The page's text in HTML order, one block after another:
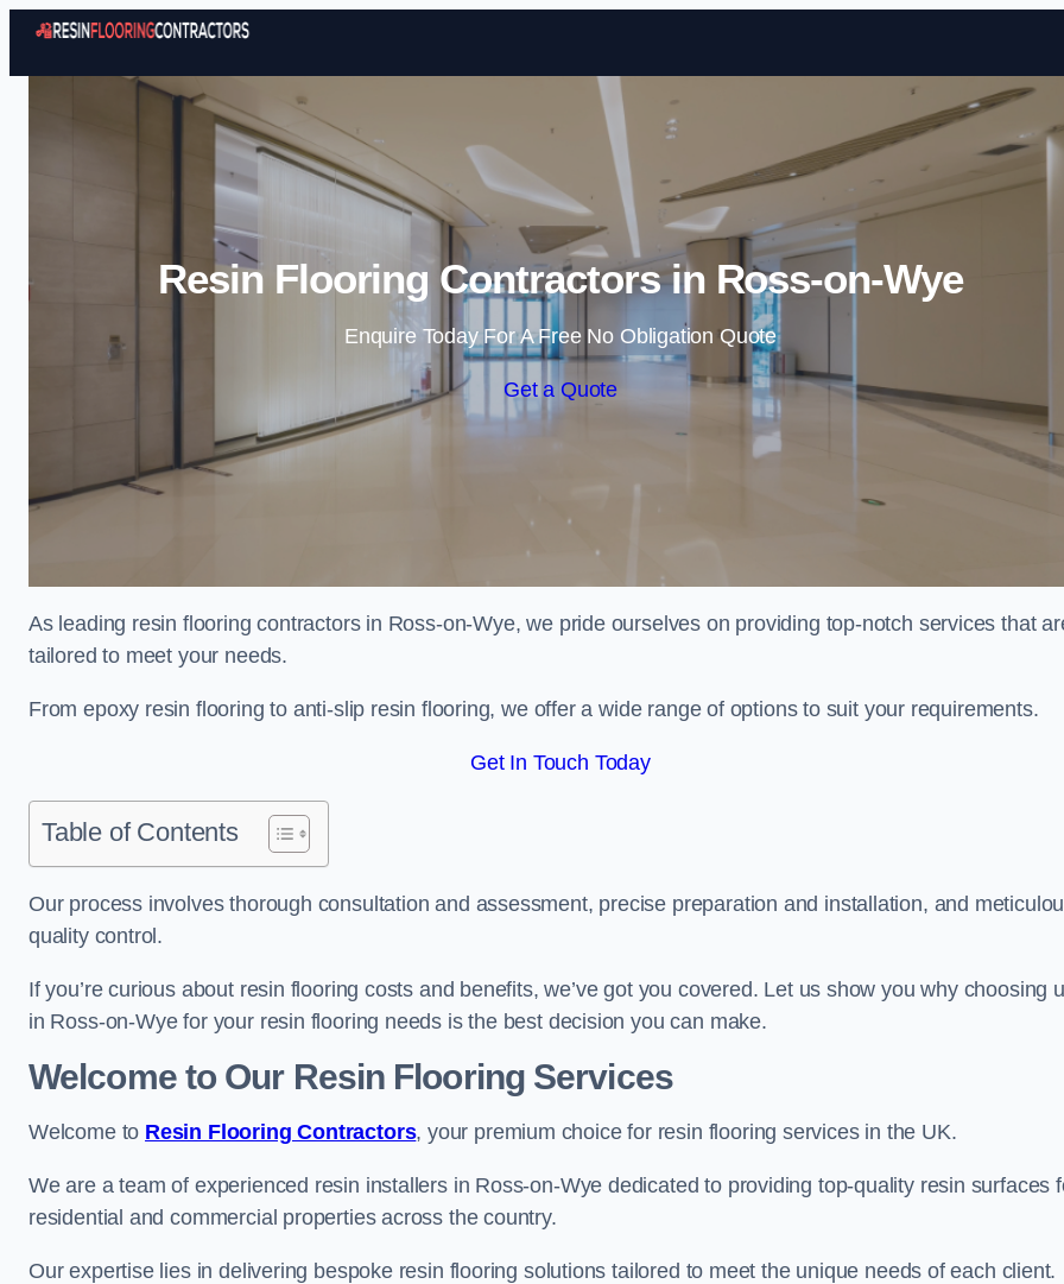
Skip to content
Resin Flooring Contractors in Ross-on-Wye
Enquire Today For A Free No Obligation Quote
Get a Quote
As leading resin flooring contractors in Ross-on-Wye, we pride ourselves on providing top-notch services that
tailored to meet your needs.
From epoxy resin flooring to anti-slip resin flooring, we offer a wide range of options to suit your requirements.
Get In Touch Today
Table of Contents
Our process involves thorough consultation and assessment, precise preparation and installation, and
quality control.
If you’re curious about resin flooring costs and benefits, we’ve got you covered. Let us show you why choosing
in Ross-on-Wye for your resin flooring needs is the best decision you can make.
Welcome to Our Resin Flooring Services
Welcome to Resin Flooring Contractors, your premium choice for resin flooring services in the UK.
We are a team of experienced resin installers in Ross-on-Wye dedicated to providing top-quality resin surfaces
residential and commercial properties across the country.
Our expertise lies in delivering bespoke resin flooring solutions tailored to meet the unique needs of each client.